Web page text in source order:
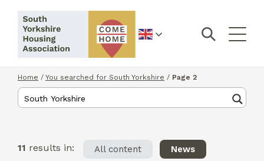
English
Home / You searched for South Yorkshire / Page 2
11 results in: All content News